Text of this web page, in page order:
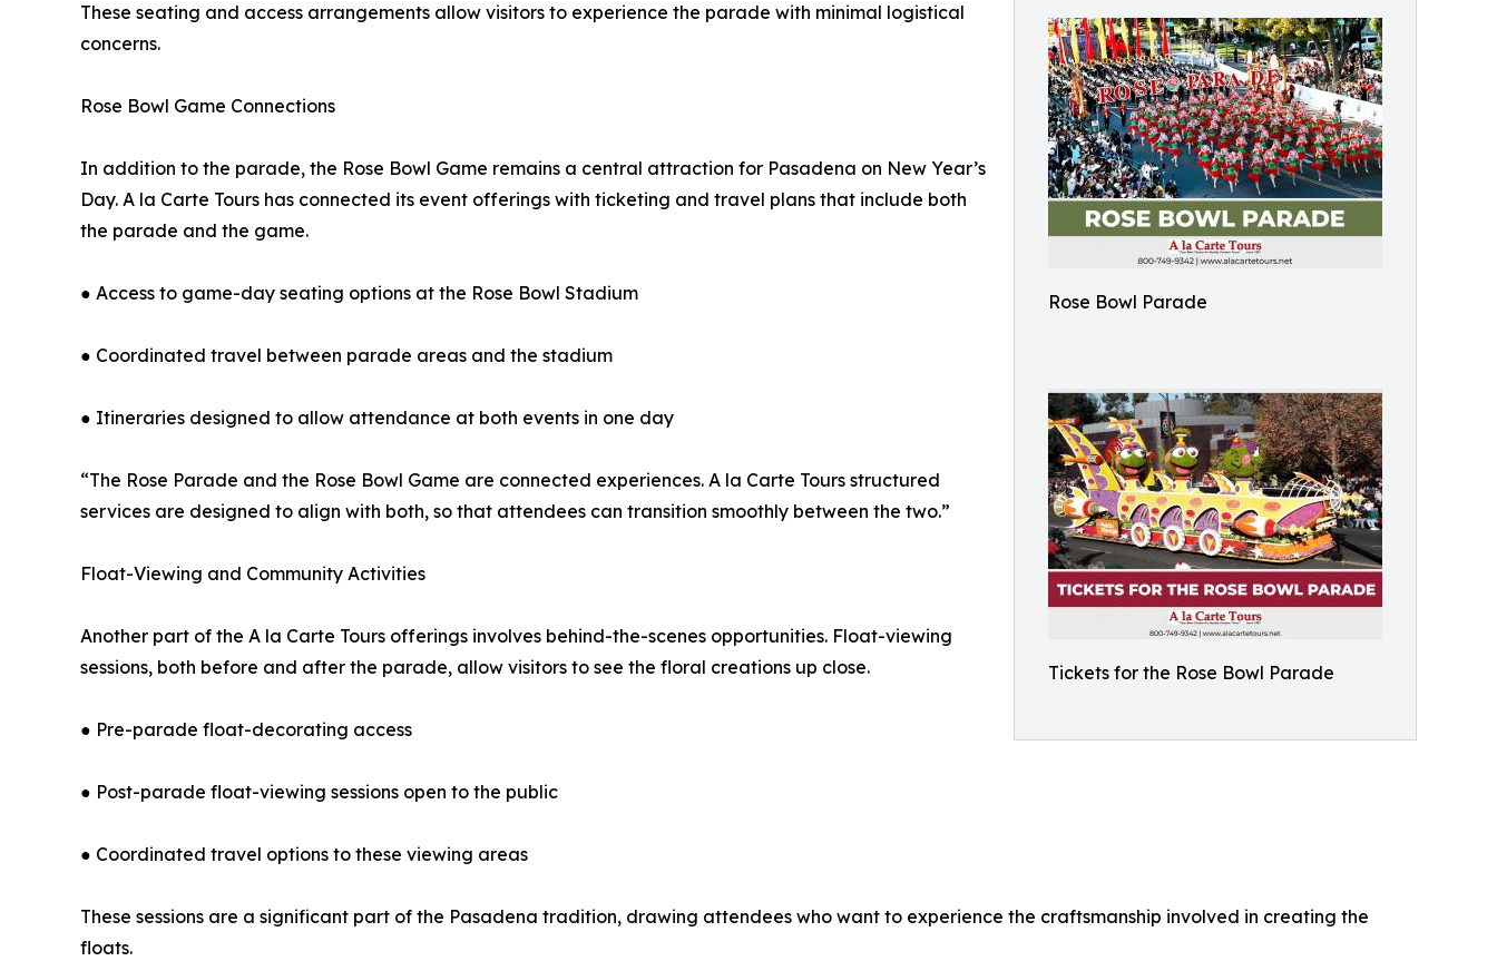
Rose Bowl Parade
Tickets for the Rose Bowl Parade
These seating and access arrangements allow visitors to experience the parade with minimal logistical
concerns.
Rose Bowl Game Connections
In addition to the parade, the Rose Bowl Game remains a central attraction for Pasadena on New Year’s
Day. A la Carte Tours has connected its event offerings with ticketing and travel plans that include both
the parade and the game.
● Access to game-day seating options at the Rose Bowl Stadium
● Coordinated travel between parade areas and the stadium
● Itineraries designed to allow attendance at both events in one day
“The Rose Parade and the Rose Bowl Game are connected experiences. A la Carte Tours structured
services are designed to align with both, so that attendees can transition smoothly between the two.”
Float-Viewing and Community Activities
Another part of the A la Carte Tours offerings involves behind-the-scenes opportunities. Float-viewing
sessions, both before and after the parade, allow visitors to see the floral creations up close.
● Pre-parade float-decorating access
● Post-parade float-viewing sessions open to the public
● Coordinated travel options to these viewing areas
These sessions are a significant part of the Pasadena tradition, drawing attendees who want to experience the craftsmanship involved in creating the
floats.